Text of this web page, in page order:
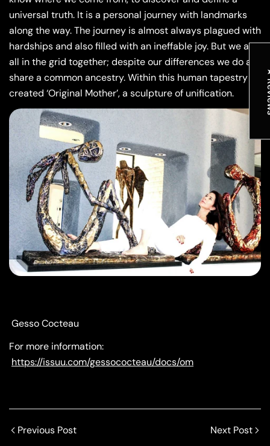
universal truth. It is a personal journey with landmarks
along the way. The journey is almost always plagued with
hardships and also filled with an ineffable joy. But we are
all in the grid together; despite our differences we do all
share a common ancestry. Within this human tapestry I
created ‘Original Mother’, a sculpture of unification.
Gesso Cocteau
For more information:
https://issuu.com/gessococteau/docs/om
Previous Post Next Post
★